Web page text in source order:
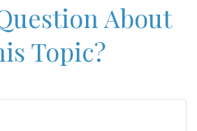
About
Topic?